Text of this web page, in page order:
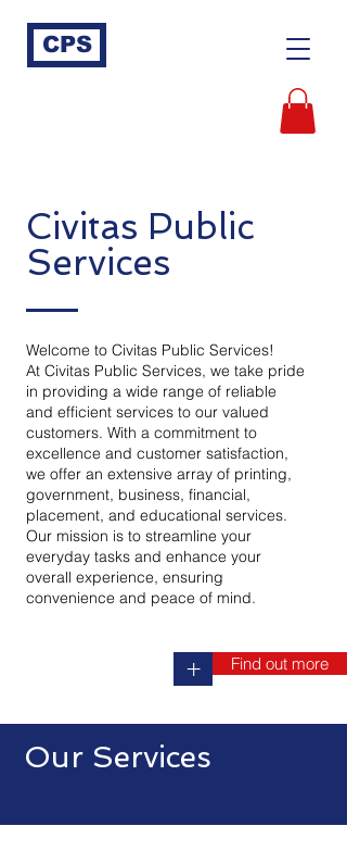
CPS
Civitas Public
Services
Welcome to Civitas Public Services!
At Civitas Public Services, we take pride
in providing a wide range of reliable
and efficient services to our valued
customers. With a commitment to
excellence and customer satisfaction,
we offer an extensive array of printing,
government, business, financial,
placement, and educational services.
Our mission is to streamline your
everyday tasks and enhance your
overall experience, ensuring
convenience and peace of mind.
+ Find out more
Our Services